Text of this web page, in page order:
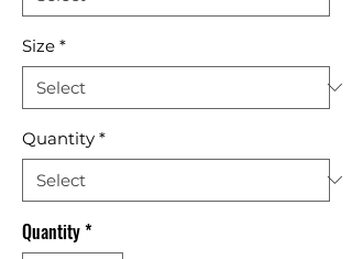
Size *
Quantity *
Quantity*